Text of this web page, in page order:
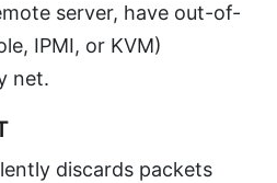
server, have out-of-
IPMI, or KVM)
net.
discards packets